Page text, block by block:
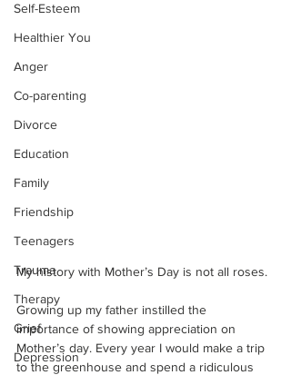
Self-Esteem
Healthier You
Anger
Co-parenting
Divorce
Education
Family
Friendship
Teenagers
Trauma
Therapy
Grief
Depression
My history with Mother’s Day is not all roses.
Growing up my father instilled the
importance of showing appreciation on
Mother’s day. Every year I would make a trip
to the greenhouse and spend a ridiculous